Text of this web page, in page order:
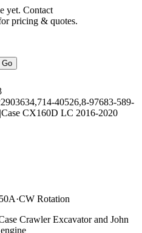
yet. Contact
pricing & quotes.
Go
50A·CW Rotation
Crawler Excavator and John